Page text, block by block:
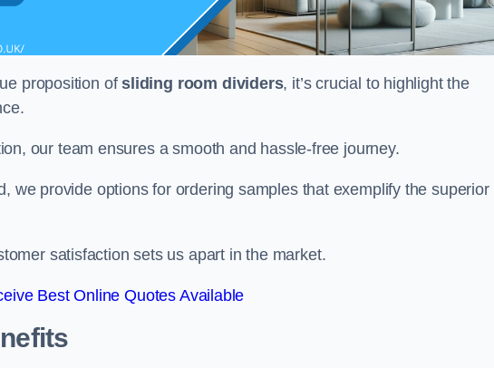
proposition ofsliding room dividers, it’s crucial to highlight the
our team ensures a smooth and hassle-free journey.
we provide options for ordering samples that exemplify the superior
satisfaction sets us apart in the market.
Best Online Quotes Available